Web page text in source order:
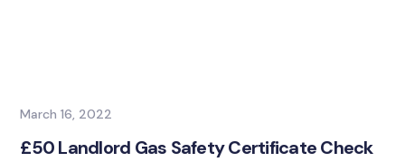
March 16, 2022
£50 Landlord Gas Safety Certificate Check